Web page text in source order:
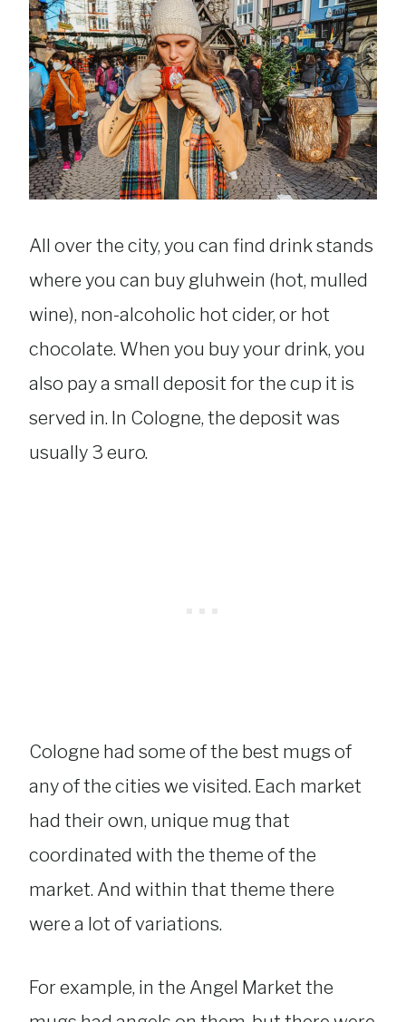
All over the city, you can find drink stands
where you can buy gluhwein (hot, mulled
wine), non-alcoholic hot cider, or hot
chocolate. When you buy your drink, you
also pay a small deposit for the cup it is
served in. In Cologne, the deposit was
usually 3 euro.
Cologne had some of the best mugs of
any of the cities we visited. Each market
had their own, unique mug that
coordinated with the theme of the
market. And within that theme there
were a lot of variations.
For example, in the Angel Market the